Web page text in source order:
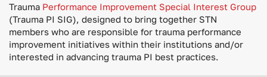
Trauma Performance Improvement Special Interest Group
(Trauma PI SIG), designed to bring together STN
members who are responsible for trauma performance
improvement initiatives within their institutions and/or
interested in advancing trauma PI best practices.